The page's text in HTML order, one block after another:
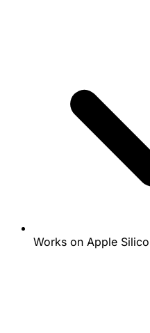
Works on Apple